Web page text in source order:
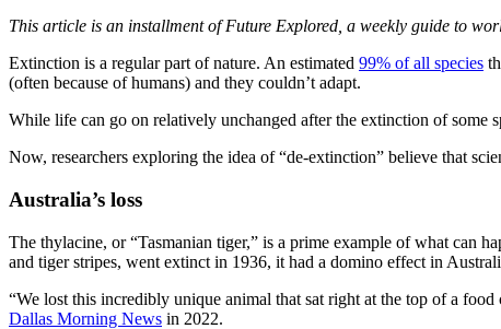
This article is an installment of Future Explored, a weekly guide to
Extinction is a regular part of nature. An estimated 99% of all species
(often because of humans) and they couldn’t adapt.
While life can go on relatively unchanged after the extinction of some
Now, researchers exploring the idea of “de-extinction” believe that
Australia’s loss
The thylacine, or “Tasmanian tiger,” is a prime example of what can
and tiger stripes, went extinct in 1936, it had a domino effect in
“We lost this incredibly unique animal that sat right at the top of a
Dallas Morning News in 2022.